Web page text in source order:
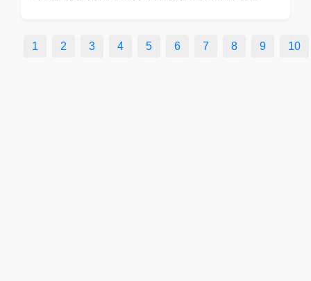
1 2 3 4 5 6 7 8 9 10